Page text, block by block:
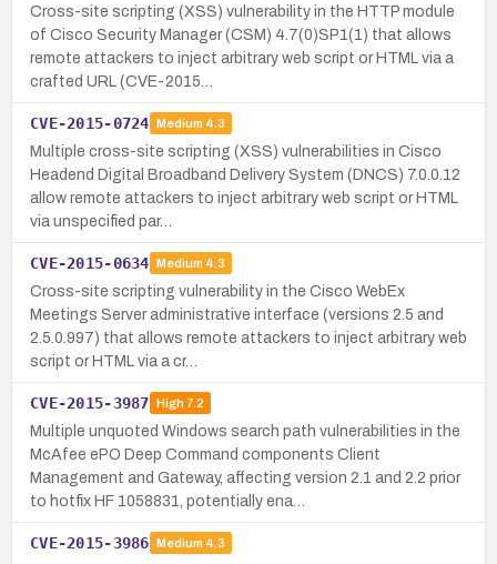
Cross-site scripting (XSS) vulnerability in the HTTP module
of Cisco Security Manager (CSM) 4.7(0)SP1(1) that allows
remote attackers to inject arbitrary web script or HTML via a
crafted URL (CVE-2015…
CVE-2015-0724 Medium 4.3
Multiple cross-site scripting (XSS) vulnerabilities in Cisco
Headend Digital Broadband Delivery System (DNCS) 7.0.0.12
allow remote attackers to inject arbitrary web script or HTML
via unspecified par…
CVE-2015-0634 Medium 4.3
Cross-site scripting vulnerability in the Cisco WebEx
Meetings Server administrative interface (versions 2.5 and
2.5.0.997) that allows remote attackers to inject arbitrary web
script or HTML via a cr…
CVE-2015-3987 High7.2
Multiple unquoted Windows search path vulnerabilities in the
McAfee ePO Deep Command components Client
Management and Gateway, affecting version 2.1 and 2.2 prior
to hotfix HF 1058831, potentially ena…
CVE-2015-3986 Medium 4.3